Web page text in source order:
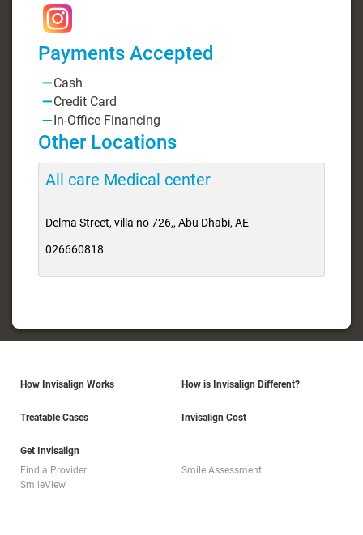
Payments Accepted
Cash
Credit Card
In-Office Financing
Other Locations
All care Medical center
Delma Street, villa no 726,, Abu Dhabi, AE
026660818
How Invisalign Works How is Invisalign Different?
Treatable Cases Invisalign Cost
Get Invisalign
Find a Provider
Smile Assessment
SmileView